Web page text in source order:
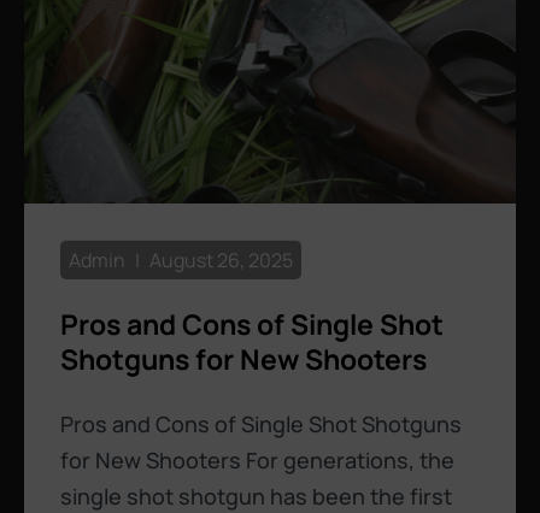
Pros and Cons of Single Shot
Shotguns for New Shooters
Pros and Cons of Single Shot Shotguns
for New Shooters For generations, the
single shot shotgun has been the first
Admin August 26, 2025